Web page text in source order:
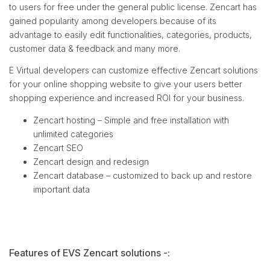
to users for free under the general public license. Zencart has
gained popularity among developers because of its
advantage to easily edit functionalities, categories, products,
customer data & feedback and many more.
E Virtual developers can customize effective Zencart solutions
for your online shopping website to give your users better
shopping experience and increased ROI for your business.
Zencart hosting – Simple and free installation with
unlimited categories
Zencart SEO
Zencart design and redesign
Zencart database – customized to back up and restore
important data
Features of EVS Zencart solutions -: